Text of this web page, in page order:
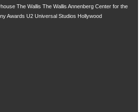
The Wallis The Wallis Annenberg Center for the
Awards U2 Universal Studios Hollywood